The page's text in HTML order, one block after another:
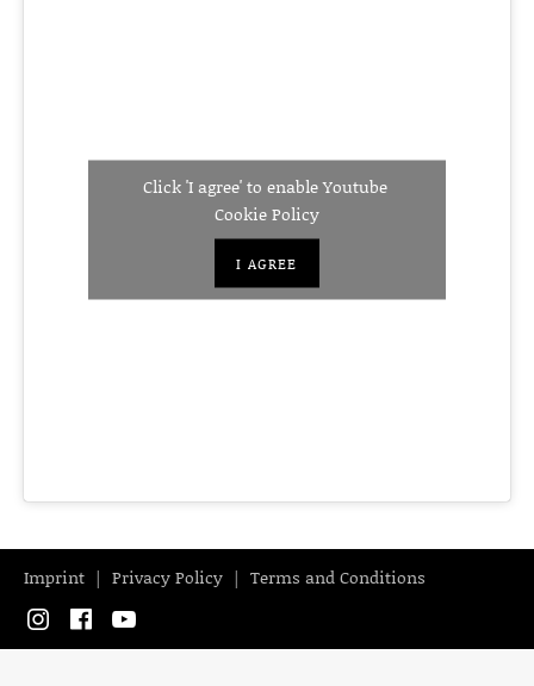
Click 'I agree' to enable Youtube
Cookie Policy
I AGREE
Imprint Privacy Policy Terms and Conditions
Instagram
Facebook